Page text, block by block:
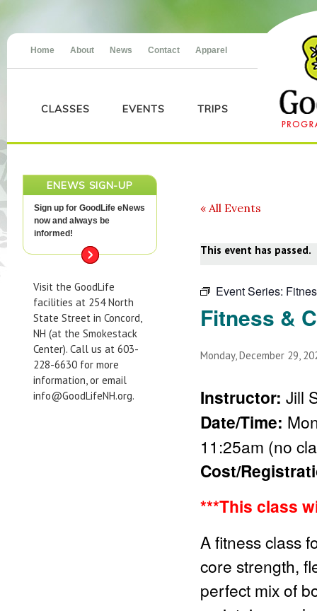
Home About News Contact Apparel
CLASSES EVENTS TRIPS
ENEWS SIGN-UP
Sign up for GoodLife eNews
now and always be
informed!
Visit the GoodLife
facilities at 254 North
State Street in Concord,
NH (at the Smokestack
Center). Call us at 603-
228-6630 for more
information, or email
info@GoodLifeNH.org.
« All Events
This event has passed.
Event Series:
Fitness &
Monday, December 29,
Instructor: Jill
Date/Time:
11:25am (no
Cost/
***This class
A fitness class
core strength,
perfect mix of